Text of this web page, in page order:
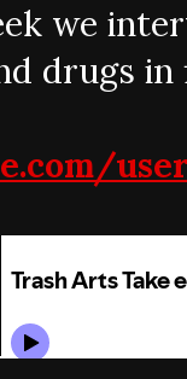
we
drugs in